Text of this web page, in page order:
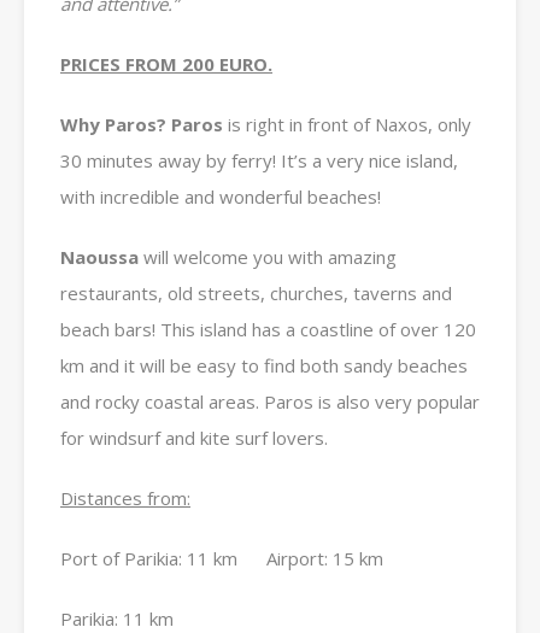
PRICES FROM 200 EURO.
Why Paros? Paros is right in front of Naxos, only
30 minutes away by ferry! It’s a very nice island,
with incredible and wonderful beaches!
Naoussa will welcome you with amazing
restaurants, old streets, churches, taverns and
beach bars! This island has a coastline of over 120
km and it will be easy to find both sandy beaches
and rocky coastal areas. Paros is also very popular
for windsurf and kite surf lovers.
Distances from:
Port of Parikia: 11 km Airport: 15 km
Parikia: 11 km